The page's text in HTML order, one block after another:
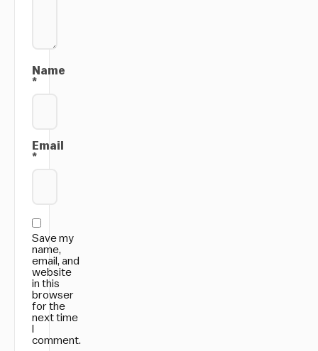
Name
*
Email
*
Save my
name,
email, and
website
in this
browser
for the
next time
comment.